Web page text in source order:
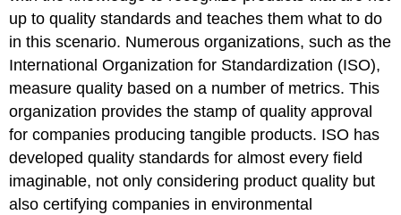
up to quality standards and teaches them what to do
in this scenario. Numerous organizations, such as the
International Organization for Standardization (ISO),
measure quality based on a number of metrics. This
organization provides the stamp of quality approval
for companies producing tangible products. ISO has
developed quality standards for almost every field
imaginable, not only considering product quality but
also certifying companies in environmental